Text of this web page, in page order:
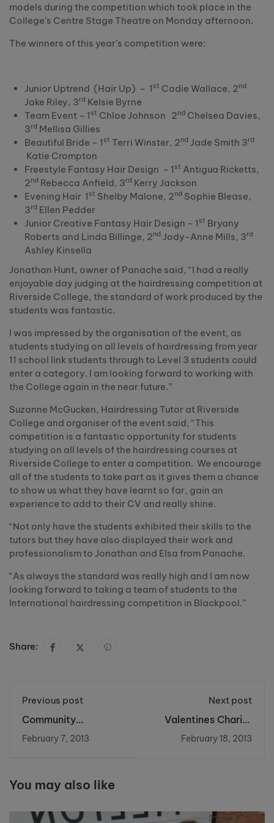
models during the competition which took place in the
College’s Centre Stage Theatre on Monday afternoon.
The winners of this year’s competition were:
Junior Uptrend (Hair Up) – 1 st Codie Wallace, 2nd
Jake Riley, 3rd Kelsie Byrne
Team Event – 1 st Chloe Johnson 2nd Chelsea Davies,
3rd Mellisa Gillies
Beautiful Bride – 1 st Terri Winster, 2nd Jade Smith 3rd
Katie Crompton
Freestyle Fantasy Hair Design – 1 st Antigua Ricketts,
2nd Rebecca Anfield, 3rd Kerry Jackson
Evening Hair 1 st Shelby Malone, 2nd Sophie Blease,
3rd Ellen Pedder
Junior Creative Fantasy Hair Design – 1 st Bryany
Roberts and Linda Billinge, 2nd Jody-Anne Mills, 3rd
Ashley Kinsella
Jonathan Hunt, owner of Panache said, “I had a really
enjoyable day judging at the hairdressing competition at
Riverside College, the standard of work produced by the
students was fantastic.
I was impressed by the organisation of the event, as
students studying on all levels of hairdressing from year
11 school link students through to Level 3 students could
enter a category. I am looking forward to working with
the College again in the near future.”
Suzanne McGucken, Hairdressing Tutor at Riverside
College and organiser of the event said, “This
competition is a fantastic opportunity for students
studying on all levels of the hairdressing courses at
Riverside College to enter a competition. We encourage
all of the students to take part as it gives them a chance
to show us what they have learnt so far, gain an
experience to add to their CV and really shine.
“Not only have the students exhibited their skills to the
tutors but they have also displayed their work and
professionalism to Jonathan and Elsa from Panache.
“As always the standard was really high and I am now
looking forward to taking a team of students to the
International hairdressing competition in Blackpool.”
Share:
Previous post
Community
Development and
Social Inclusion
February 7, 2013
Next post
Valentines Charity
Event raises money
for Charity
February 18, 2013
You may also like